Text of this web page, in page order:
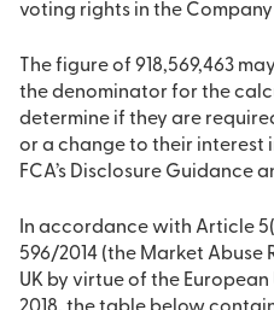
voting rights in the Company
The figure of 918,569,463
the denominator for the
determine if they are
or a change to their interest
FCA’s Disclosure Guidance
In accordance with Article
596/2014 (the Market Abuse
UK by virtue of the